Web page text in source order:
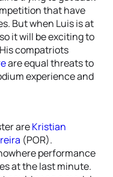
that have
But when Luis is at
it will be exciting to
compatriots
are equal threats to
experience and
areKristian
(POR).
performance
at the last minute.